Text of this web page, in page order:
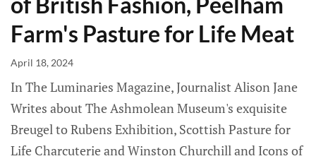
Farm's Pasture for Life Meat
April 18, 2024
In The Luminaries Magazine, Journalist Alison Jane
Writes about The Ashmolean Museum's exquisite
Breugel to Rubens Exhibition, Scottish Pasture for
Life Charcuterie and Winston Churchill and Icons of